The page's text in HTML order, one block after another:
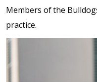
Members of the
practice.